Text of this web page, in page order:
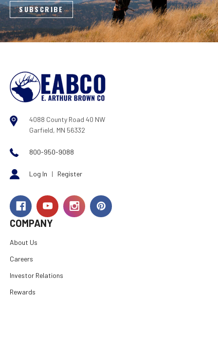
4088 County Road 40 NW
Garfield, MN 56332
800-950-9088
Log In | Register
COMPANY
About Us
Careers
Investor Relations
Rewards